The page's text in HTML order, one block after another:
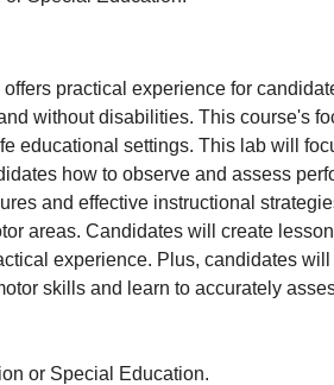
practical experience for
without disabilities. This course's
educational settings. This lab will
how to observe and assess
and effective instructional
areas. Candidates will create
experience. Plus, candidates
skills and learn to accurately
or Special Education.